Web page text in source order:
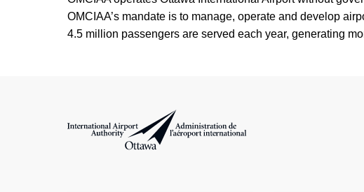
OMCIAA’s mandate is to manage, operate and develop
4.5 million passengers are served each year, generating
International Airport Authority Ottawa